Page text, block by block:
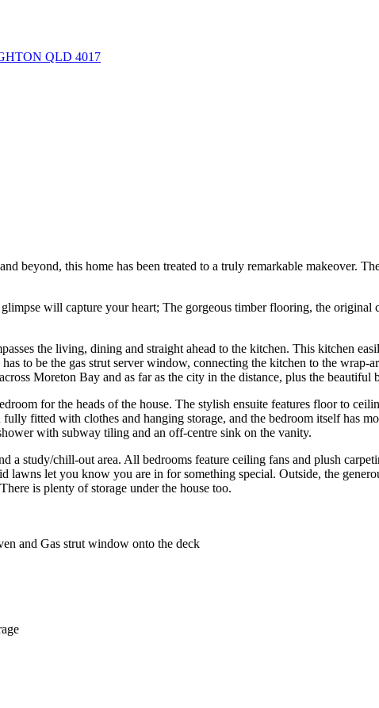
QLD 4017
beyond, this home has been treated to a truly remarkable makeover.
will capture your heart; The gorgeous timber flooring, the original
the living, dining and straight ahead to the kitchen. This kitchen
to be the gas strut server window, connecting the kitchen to the wrap-
Moreton Bay and as far as the city in the distance, plus the beautiful
for the heads of the house. The stylish ensuite features floor to
fitted with clothes and hanging storage, and the bedroom itself has
with subway tiling and an off-centre sink on the vanity.
a study/chill-out area. All bedrooms feature ceiling fans and plush
lawns let you know you are in for something special. Outside, the
is plenty of storage under the house too.
and Gas strut window onto the deck